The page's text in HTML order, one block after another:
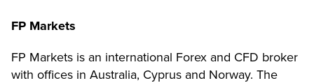
FP Markets
FP Markets is an international Forex and CFD broker
with offices in Australia, Cyprus and Norway. The